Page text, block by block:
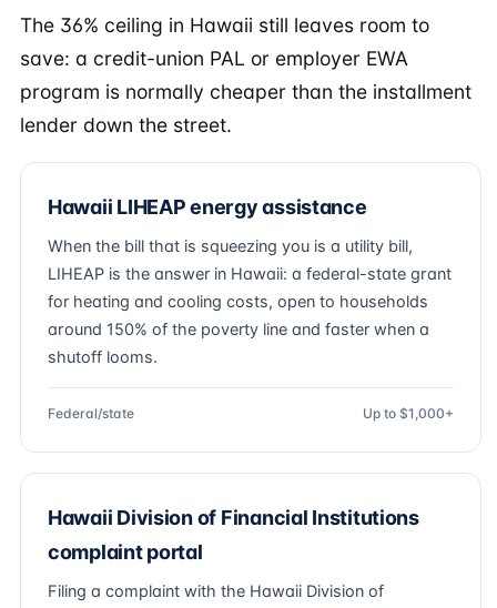
The 36% ceiling in Hawaii still leaves room to
save: a credit-union PAL or employer EWA
program is normally cheaper than the installment
lender down the street.
Hawaii LIHEAP energy assistance
When the bill that is squeezing you is a utility bill,
LIHEAP is the answer in Hawaii: a federal-state grant
for heating and cooling costs, open to households
around 150% of the poverty line and faster when a
shutoff looms.
Federal/state Up to $1,000+
Hawaii Division of Financial Institutions
complaint portal
Filing a complaint with the Hawaii Division of